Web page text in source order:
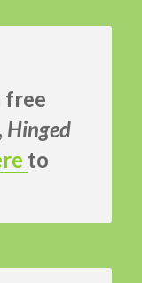
free
Hinged
to